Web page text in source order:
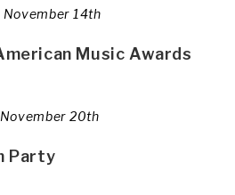
November 14th
Music Awards
20th
Party